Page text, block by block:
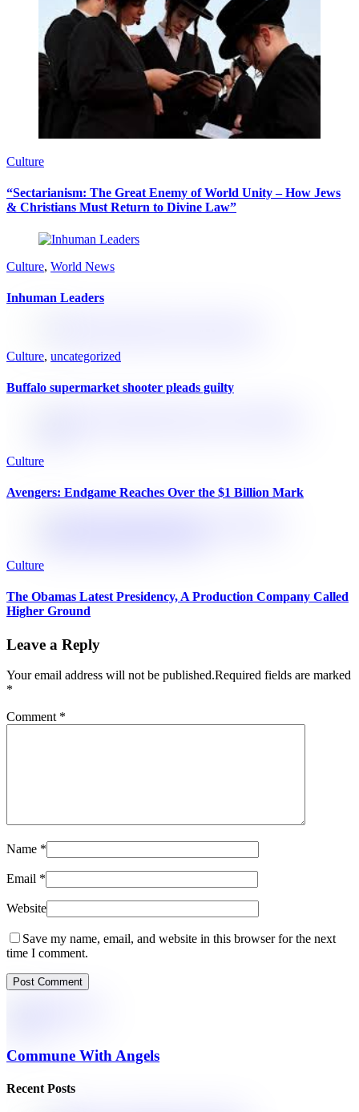
Culture
“Sectarianism: The Great Enemy of World Unity – How Jews
& Christians Must Return to Divine Law”
Culture, World News
Inhuman Leaders
Culture, uncategorized
Buffalo supermarket shooter pleads guilty
Culture
Avengers: Endgame Reaches Over the $1 Billion Mark
Culture
The Obamas Latest Presidency, A Production Company Called
Higher Ground
Leave a Reply
Your email address will not be published.Required fields are marked
*
Comment *
Name *
Email *
Website
Save my name, email, and website in this browser for the next
time I comment.
Commune With Angels
Recent Posts